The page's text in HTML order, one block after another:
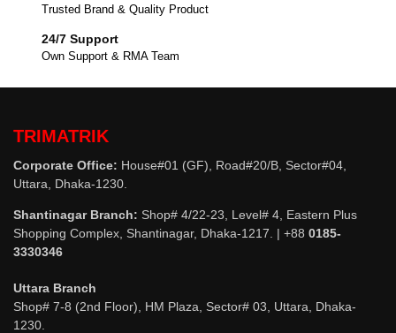
Trusted Brand & Quality Product
24/7 Support
Own Support & RMA Team
TRIMATRIK
Corporate Office: House#01 (GF), Road#20/B, Sector#04,
Uttara, Dhaka-1230.
Shantinagar Branch: Shop# 4/22-23, Level# 4, Eastern Plus
Shopping Complex, Shantinagar, Dhaka-1217. | +88 0185-
3330346
Uttara Branch
Shop# 7-8 (2nd Floor), HM Plaza, Sector# 03, Uttara, Dhaka-
1230.